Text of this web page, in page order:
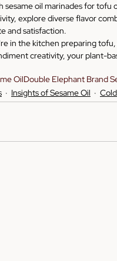
sesame oil marinades for
explore diverse flavor
and satisfaction.
in the kitchen preparing
creativity, your plant-
OilDouble Elephant Brand
Insights of Sesame Oil